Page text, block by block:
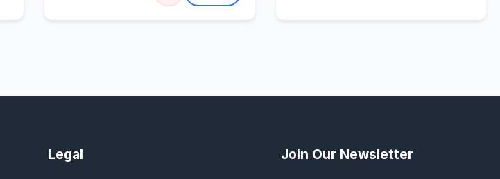
Legal Join Our Newsletter